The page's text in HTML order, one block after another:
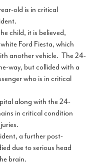
old is in critical
child, it is believed,
Ford Fiesta, which
another vehicle. The 24-
way, but collided with a
who is in critical
along with the 24-
in critical condition
a further post-
due to serious head
brain.